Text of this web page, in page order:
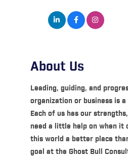
About Us
Leading, guiding, and
organization or business is
Each of us has our
need a little help on when it
this world a better place
goal at the Ghost Bull